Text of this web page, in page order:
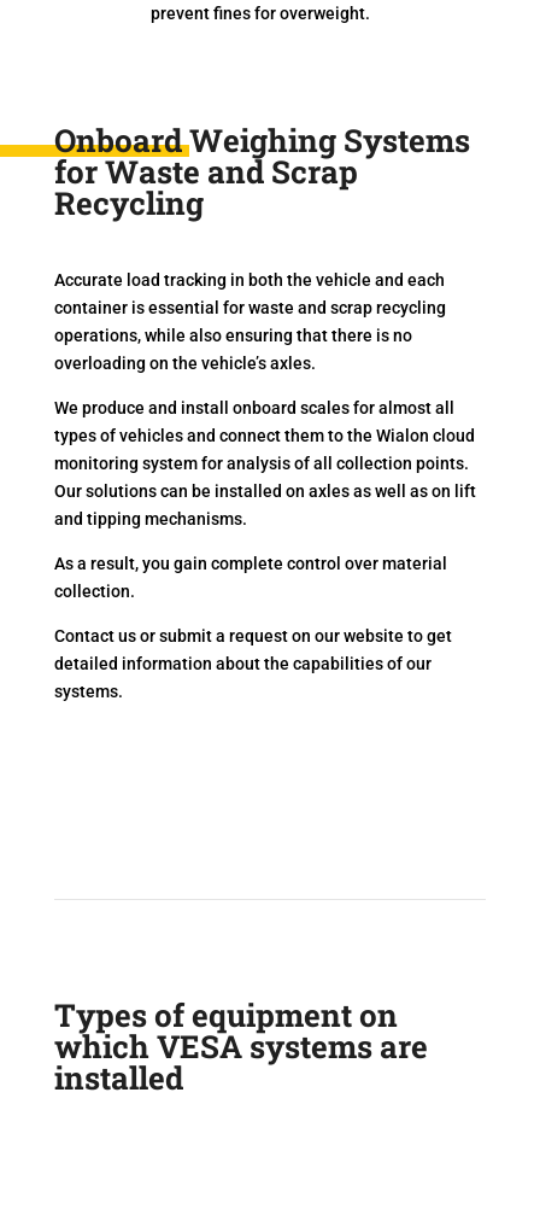
prevent fines for overweight.
Onboard Weighing Systems
for Waste and Scrap
Recycling
Accurate load tracking in both the vehicle and each
container is essential for waste and scrap recycling
operations, while also ensuring that there is no
overloading on the vehicle’s axles.
We produce and install onboard scales for almost all
types of vehicles and connect them to the Wialon cloud
monitoring system for analysis of all collection points.
Our solutions can be installed on axles as well as on lift
and tipping mechanisms.
As a result, you gain complete control over material
collection.
Contact us or submit a request on our website to get
detailed information about the capabilities of our
systems.
Types of equipment on
which VESA systems are
installed